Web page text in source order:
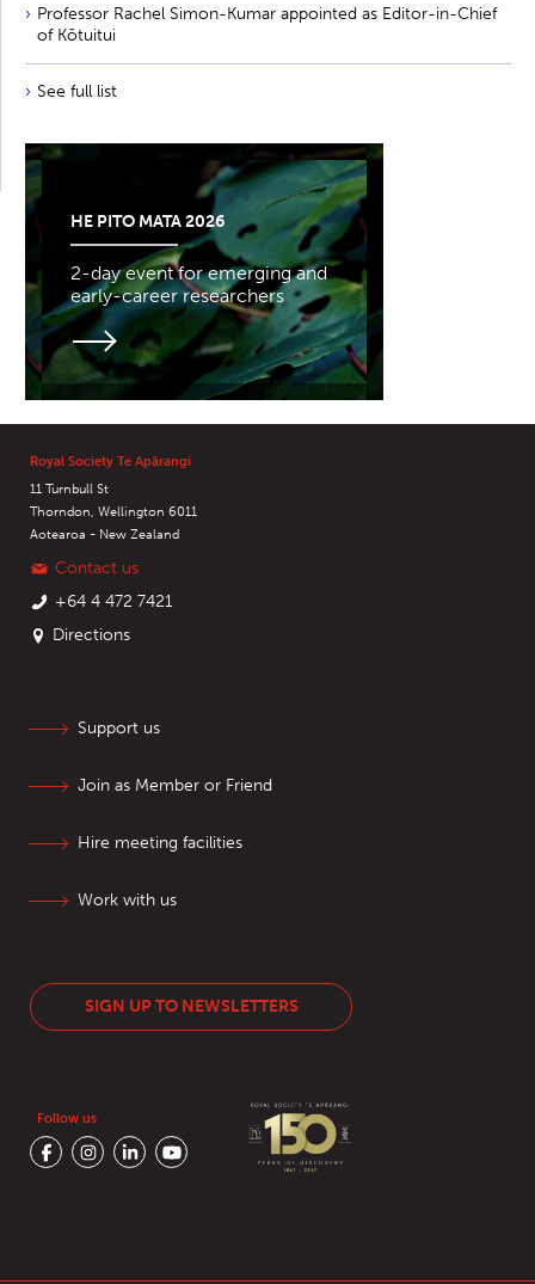
Professor Rachel Simon-Kumar appointed as Editor-in-Chief
of Kōtuitui
See full list
HE PITO MATA 2026
2-day event for emerging and
early-career researchers
Royal Society Te Apārangi
11 Turnbull St
Thorndon, Wellington 6011
Aotearoa - New Zealand
Contact us
+64 4 472 7421
Directions
Support us
Join as Member or Friend
Hire meeting facilities
Work with us
SIGN UP TO NEWSLETTERS
Follow us